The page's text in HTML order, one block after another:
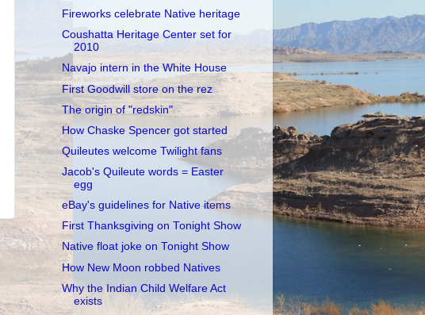
Fireworks celebrate Native heritage
Coushatta Heritage Center set for
2010
Navajo intern in the White House
First Goodwill store on the rez
The origin of "redskin"
How Chaske Spencer got started
Quileutes welcome Twilight fans
Jacob's Quileute words = Easter
egg
eBay's guidelines for Native items
First Thanksgiving on Tonight Show
Native float joke on Tonight Show
How New Moon robbed Natives
Why the Indian Child Welfare Act
exists